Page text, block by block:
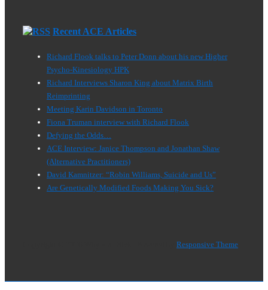
Recent ACE Articles
Richard Flook talks to Peter Donn about his new Higher
Psycho-Kinesiology HPK
Richard Interviews Sharon King about Matrix Birth
Reimprinting
Meeting Karin Davidson in Toronto
Fiona Truman interview with Richard Flook
Defying the Odds…
ACE Interview: Janice Thompson and Jonathan Shaw
(Alternative Practitioners)
David Kamnitzer: “Robin Williams, Suicide and Us”
Are Genetically Modified Foods Making You Sick?
Responsive Theme